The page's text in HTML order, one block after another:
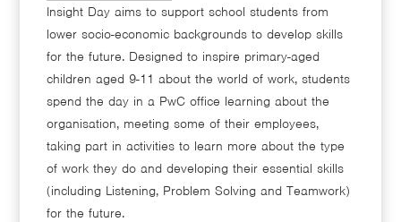
Insight Day aims to support school students from
lower socio-economic backgrounds to develop skills
for the future. Designed to inspire primary-aged
children aged 9-11 about the world of work, students
spend the day in a PwC office learning about the
organisation, meeting some of their employees,
taking part in activities to learn more about the type
of work they do and developing their essential skills
(including Listening, Problem Solving and Teamwork)
for the future.